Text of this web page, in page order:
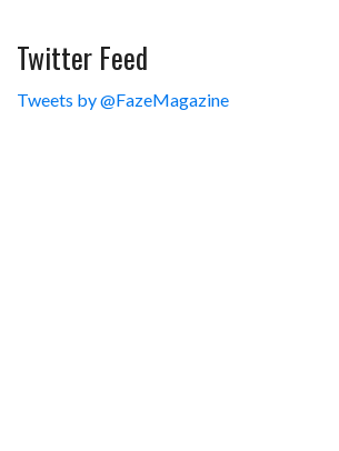
Twitter Feed
Tweets by @FazeMagazine